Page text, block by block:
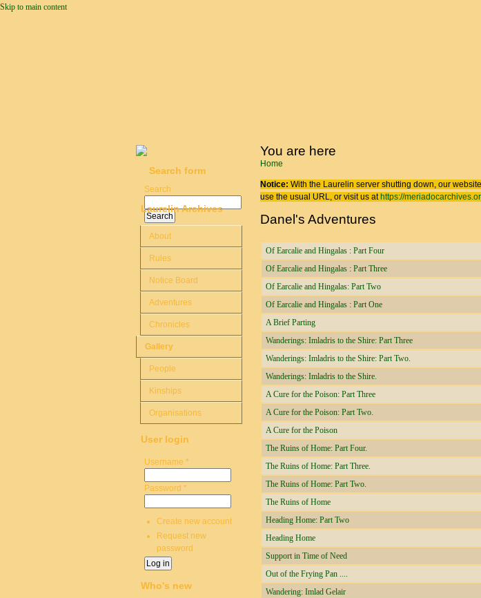
Skip to main content
You are here
Home
Notice: With the Laurelin server shutting down, our
use the usual URL, or visit us at https://
Danel's Adventures
Of Earcalie and Hingalas : Part Four
Of Earcalie and Hingalas : Part Three
Of Earcalie and Hingalas: Part Two
Of Earcalie and Hingalas : Part One
A Brief Parting
Wanderings: Imladris to the Shire: Part Three
Wanderings: Imladris to the Shire: Part Two.
Wanderings: Imladris to the Shire.
A Cure for the Poison: Part Three
A Cure for the Poison: Part Two.
A Cure for the Poison
The Ruins of Home: Part Four.
The Ruins of Home: Part Three.
The Ruins of Home: Part Two.
The Ruins of Home
Heading Home: Part Two
Heading Home
Support in Time of Need
Out of the Frying Pan ....
Wandering: Imlad Gelair
Search form
Search
Laurelin Archives
About
Rules
Notice Board
Adventures
Chronicles
Gallery
People
Kinships
Organisations
User login
Username *
Password *
Create new account
Request new
password
Who's new